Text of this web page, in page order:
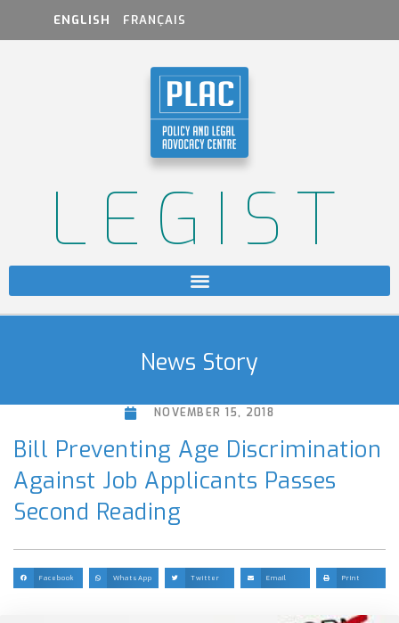
ENGLISH FRANÇAIS
LEGIST
News Story
NOVEMBER 15, 2018
Bill Preventing Age Discrimination
Against Job Applicants Passes
Second Reading
Facebook WhatsApp Twitter Email Print